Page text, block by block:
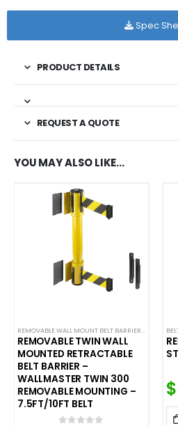
Spec
PRODUCT DETAILS
REQUEST A QUOTE
YOU MAY ALSO LIKE…
MOUNTED BELT BARRIERS REMOVABLE WALL MOUNT BELT BARRIERS WALL
REMOVABLE TWIN WALL
MOUNTED RETRACTABLE
BELT BARRIER –
WALLMASTER TWIN 300
REMOVABLE MOUNTING –
7.5FT/10FT BELT
$